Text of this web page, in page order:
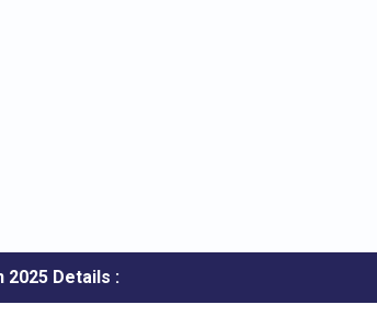
2025 Details :